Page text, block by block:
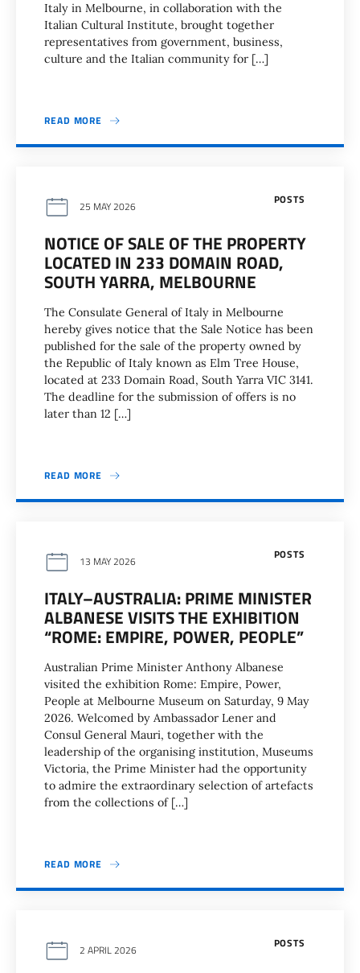
Italy in Melbourne, in collaboration with the
Italian Cultural Institute, brought together
representatives from government, business,
culture and the Italian community for […]
READ MORE
POSTS
25 MAY 2026
NOTICE OF SALE OF THE PROPERTY
LOCATED IN 233 DOMAIN ROAD,
SOUTH YARRA, MELBOURNE
The Consulate General of Italy in Melbourne
hereby gives notice that the Sale Notice has been
published for the sale of the property owned by
the Republic of Italy known as Elm Tree House,
located at 233 Domain Road, South Yarra VIC 3141.
The deadline for the submission of offers is no
later than 12 […]
READ MORE
POSTS
13 MAY 2026
ITALY–AUSTRALIA: PRIME MINISTER
ALBANESE VISITS THE EXHIBITION
“ROME: EMPIRE, POWER, PEOPLE”
Australian Prime Minister Anthony Albanese
visited the exhibition Rome: Empire, Power,
People at Melbourne Museum on Saturday, 9 May
2026. Welcomed by Ambassador Lener and
Consul General Mauri, together with the
leadership of the organising institution, Museums
Victoria, the Prime Minister had the opportunity
to admire the extraordinary selection of artefacts
from the collections of […]
READ MORE
POSTS
2 APRIL 2026